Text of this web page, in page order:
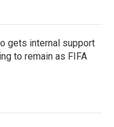
gets internal support
to remain as FIFA